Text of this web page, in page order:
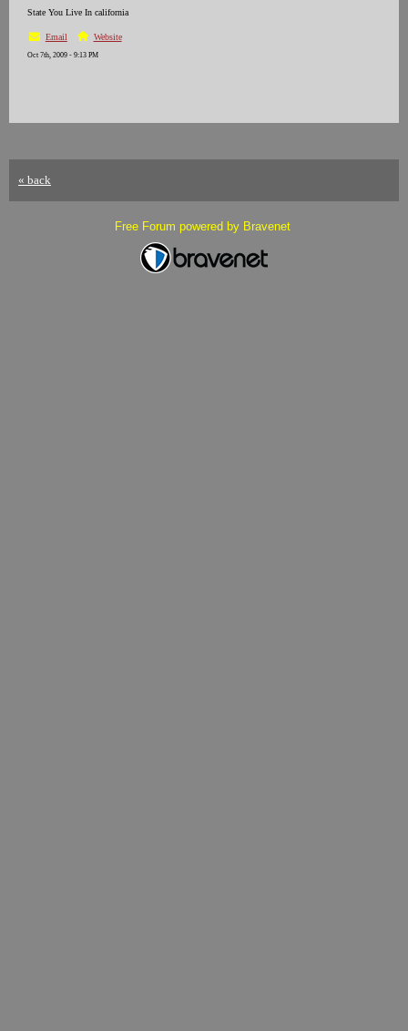
State You Live In california
Email Website
Oct 7th, 2009 - 9:13 PM
« back
Free Forum powered by Bravenet